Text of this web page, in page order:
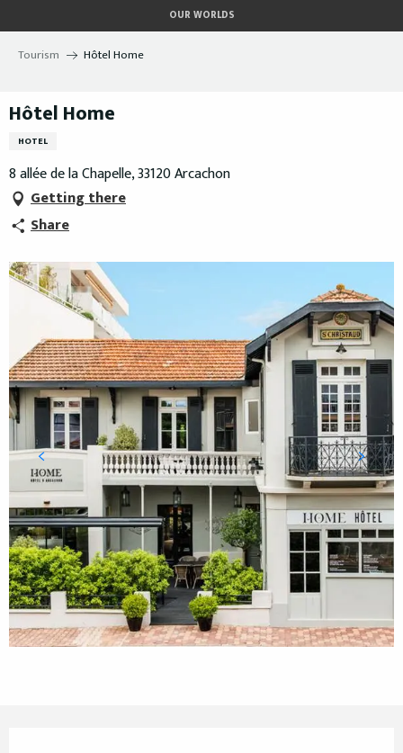
au
contenu
OUR WORLDS
Tourism Hôtel Home
Hôtel Home
HOTEL
8 allée de la Chapelle, 33120 Arcachon
Getting there
Share